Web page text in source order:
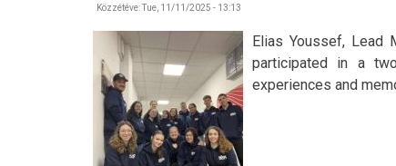
also
at
Asia’s
leading
education
conference
Közzétéve:Tue, 11/11/2025 - 13:13
Elias Youssef, Lead
participated in a
experiences and